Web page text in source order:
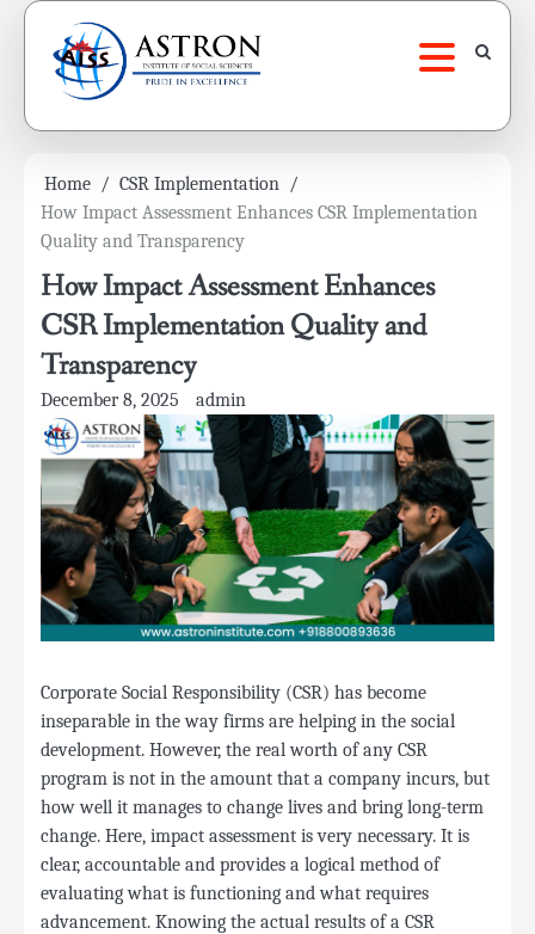
Skip
content
Home
CSR Implementation
How Impact Assessment Enhances CSR Implementation
Quality and Transparency
How Impact Assessment Enhances
CSR Implementation Quality and
Transparency
December 8, 2025 admin
Corporate Social Responsibility (CSR) has become
inseparable in the way firms are helping in the social
development. However, the real worth of any CSR
program is not in the amount that a company incurs, but
how well it manages to change lives and bring long-term
change. Here, impact assessment is very necessary. It is
clear, accountable and provides a logical method of
evaluating what is functioning and what requires
advancement. Knowing the actual results of a CSR